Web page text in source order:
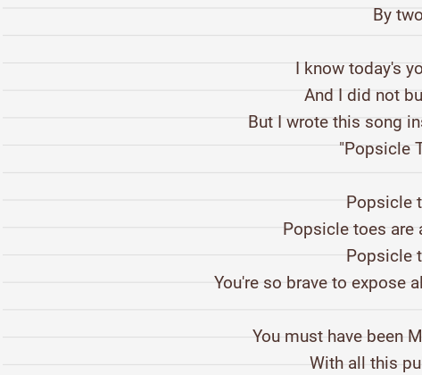
By
I know today's
And I did not
But I wrote this song
"Popsicle
Popsicle
Popsicle toes are
Popsicle
You're so brave to expose
You must have been
With all this